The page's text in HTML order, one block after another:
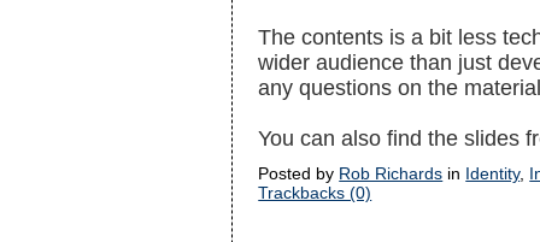
The contents is a bit less
wider audience than just
any questions on the
You can also find the slides
Posted by Rob Richards in Identity,
Trackbacks (0)